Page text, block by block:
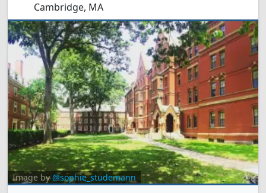
Cambridge, MA
Image by@sophie_studemann